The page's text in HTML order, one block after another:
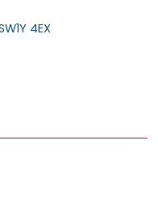
4EX